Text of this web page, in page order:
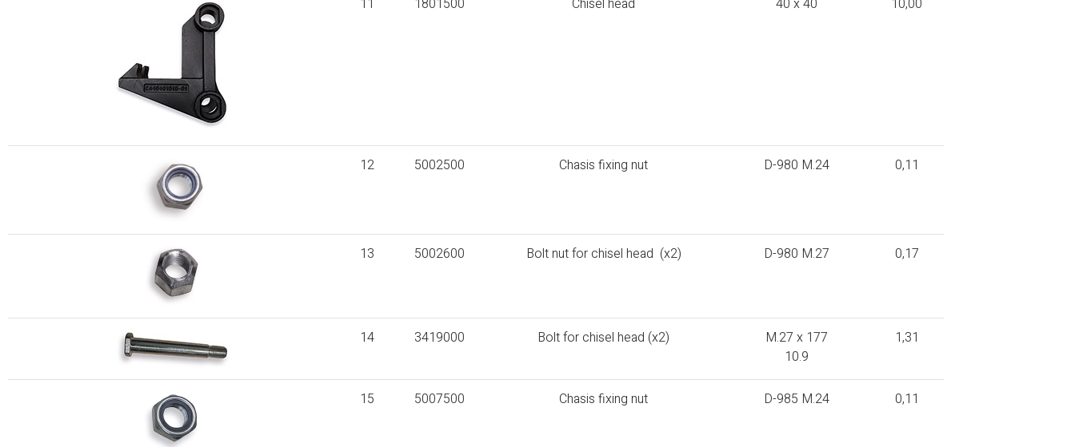
11 1801500 Chisel head 40 x 40 10,00
12 5002500 Chasis fixing nut D-980 M.24 0,11
13 5002600 Bolt nut for chisel head (x2) D-980 M.27 0,17
14 3419000 Bolt for chisel head (x2)
M.27 x 177
10.9
1,31
15 5007500 Chasis fixing nut D-985 M.24 0,11